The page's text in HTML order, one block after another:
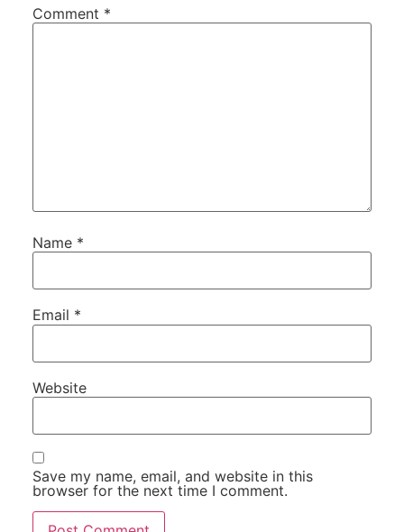
Comment *
Name *
Email *
Website
Save my name, email, and website in this
browser for the next time I comment.